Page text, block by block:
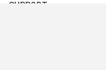
SUPPORT